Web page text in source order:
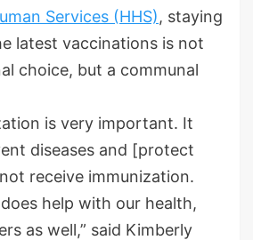
Services (HHS), staying
latest vaccinations is not
choice, but a communal
is very important. It
diseases and [protect
receive immunization.
help with our health,
as well,” said Kimberly